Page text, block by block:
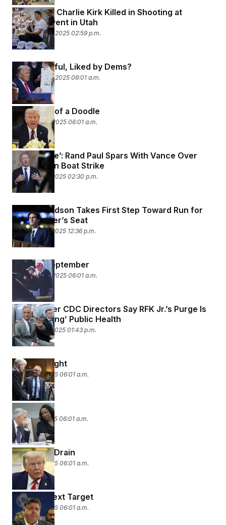
Trump Ally Charlie Kirk Killed in Shooting at
Campus Event in Utah
September 10, 2025 02:59 p.m.
Big, Beautiful, Liked by Dems?
September 10, 2025 06:01 a.m.
Aftermath of a Doodle
September 9, 2025 06:01 a.m.
‘Despicable’: Rand Paul Spars With Vance Over
Venezuelan Boat Strike
September 7, 2025 02:30 p.m.
JFK’s Grandson Takes First Step Toward Run for
Jerry Nadler’s Seat
September 7, 2025 12:36 p.m.
Grumpy September
September 2, 2025 06:01 a.m.
Nine Former CDC Directors Say RFK Jr.’s Purge Is
‘Endangering’ Public Health
September 1, 2025 01:43 p.m.
MAHA’s Might
August 29, 2025 06:01 a.m.
Fed Up
August 27, 2025 06:01 a.m.
DOJ Brain Drain
August 26, 2025 06:01 a.m.
Trump’s Next Target
August 25, 2025 06:01 a.m.